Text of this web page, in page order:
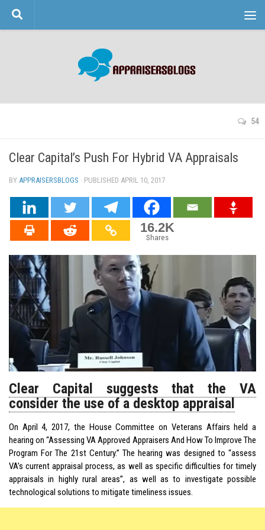
Skip to content
54
Clear Capital’s Push For Hybrid VA Appraisals
BY APPRAISERSBLOGS · PUBLISHED APRIL 10, 2017
16.2K
Shares
Clear Capital suggests that the VA
consider the use of a desktop appraisal
On April 4, 2017, the House Committee on Veterans Affairs held a
hearing on “Assessing VA Approved Appraisers And How To Improve The
Program For The 21st Century.” The hearing was designed to “assess
VA’s current appraisal process, as well as specific difficulties for timely
appraisals in highly rural areas”, as well as to investigate possible
technological solutions to mitigate timeliness issues.